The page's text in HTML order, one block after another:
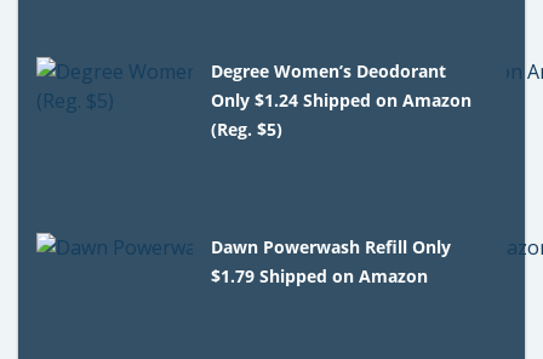
Degree Women’s Deodorant
Only $1.24 Shipped on Amazon
(Reg. $5)
Dawn Powerwash Refill Only
$1.79 Shipped on Amazon